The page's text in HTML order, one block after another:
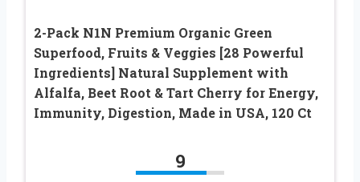
2-Pack N1N Premium Organic Green
Superfood, Fruits & Veggies [28 Powerful
Ingredients] Natural Supplement with
Alfalfa, Beet Root & Tart Cherry for Energy,
Immunity, Digestion, Made in USA, 120 Ct
9